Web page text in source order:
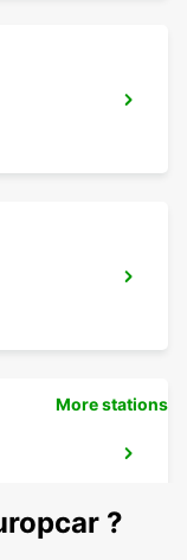
More stations
?